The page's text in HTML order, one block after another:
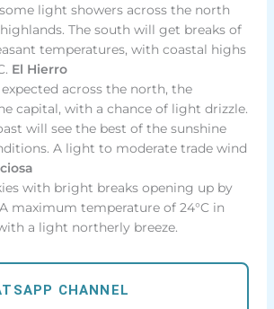
light showers across the north
The south will get breaks of
temperatures, with coastal highs
El Hierro
across the north, the
capital, with a chance of light drizzle.
will see the best of the sunshine
A light to moderate trade wind
with bright breaks opening up by
maximum temperature of 24°C in
a light northerly breeze.
CHANNEL